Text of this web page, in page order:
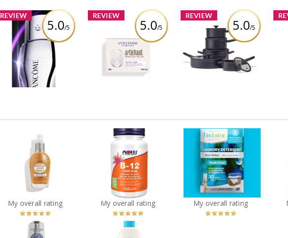
REVIEW
5.0/5
Lancôme Rénergie
H.C.F. Triple Serum Eye
Review by Vanessacolmar
REVIEW
5.0/5
L'Occitane Redefining
and Cellulite-Reducing
Artichoke Body Cream
Review by Vanessacolmar
REVIEW
5.0/5
Vida by PADERNO 10-
Piece Non-Stick
Cookware Set, Black
Review by Vanessacolmar
L’Occitane Almond
Shimmering Oil
Recommended?
You
Betcha!
NOW Health B-12
Chewable Vitamins
Recommended?
You
Betcha!
Tru Earth Laundry
Detergent Sheets
Recommended?
You
Betcha!